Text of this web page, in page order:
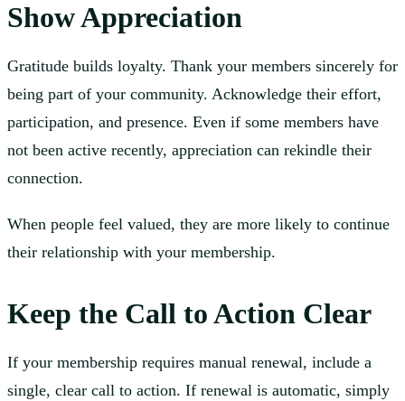
Show Appreciation
Gratitude builds loyalty. Thank your members sincerely for
being part of your community. Acknowledge their effort,
participation, and presence. Even if some members have
not been active recently, appreciation can rekindle their
connection.
When people feel valued, they are more likely to continue
their relationship with your membership.
Keep the Call to Action Clear
If your membership requires manual renewal, include a
single, clear call to action. If renewal is automatic, simply